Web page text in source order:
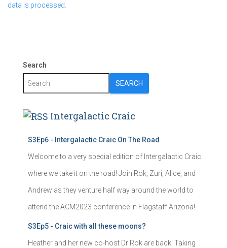
data is processed.
Search
SEARCH
Intergalactic Craic
S3Ep6 - Intergalactic Craic On The Road
Welcome to a very special edition of Intergalactic Craic
where we take it on the road! Join Rok, Zuri, Alice, and
Andrew as they venture half way around the world to
attend the ACM2023 conference in Flagstaff Arizona!
S3Ep5 - Craic with all these moons?
Heather and her new co-host Dr Rok are back! Taking